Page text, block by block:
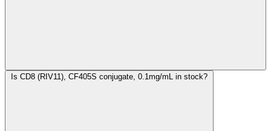
Is CD8 (RIV11), CF405S conjugate, 0.1mg/mL in stock?